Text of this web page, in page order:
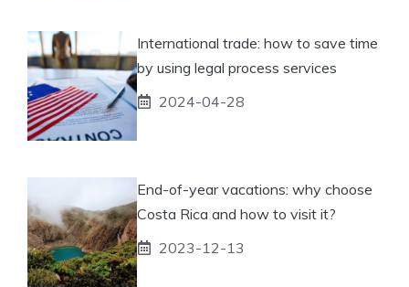
International trade: how to save time
by using legal process services
2024-04-28
End-of-year vacations: why choose
Costa Rica and how to visit it?
2023-12-13